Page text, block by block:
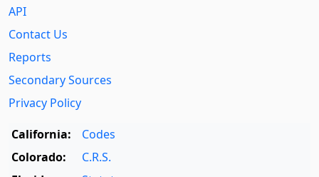
API
Contact Us
Reports
Secondary Sources
Privacy Policy
California:
Codes
Colorado:
C.R.S.